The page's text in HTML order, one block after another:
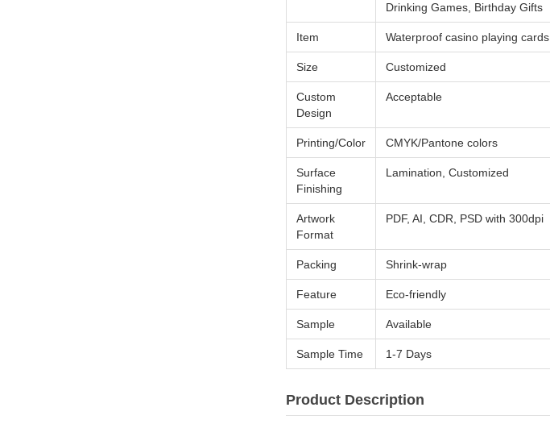
Drinking Games, Birthday Gifts
Item Waterproof casino playing cards
Size Customized
Custom
Design
Acceptable
Printing/Color CMYK/Pantone colors
Surface
Finishing
Lamination, Customized
Artwork
Format
PDF, AI, CDR, PSD with 300dpi
Packing Shrink-wrap
Feature Eco-friendly
Sample Available
Sample Time 1-7 Days
Product Description